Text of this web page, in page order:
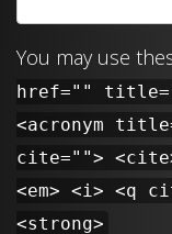
You may use
href=""
<acronym
cite="">
<em> <i> <q
<strong>